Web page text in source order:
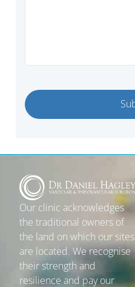
Our clinic acknowledges
the traditional owners of
the land on which our sites
are located. We recognise
their strength and
resilience and pay our